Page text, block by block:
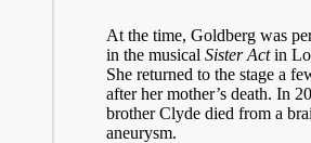
At the time, Goldberg was
in the musical Sister Actin
She returned to the stage a
after her mother’s death. In
brother Clyde died from a
aneurysm.